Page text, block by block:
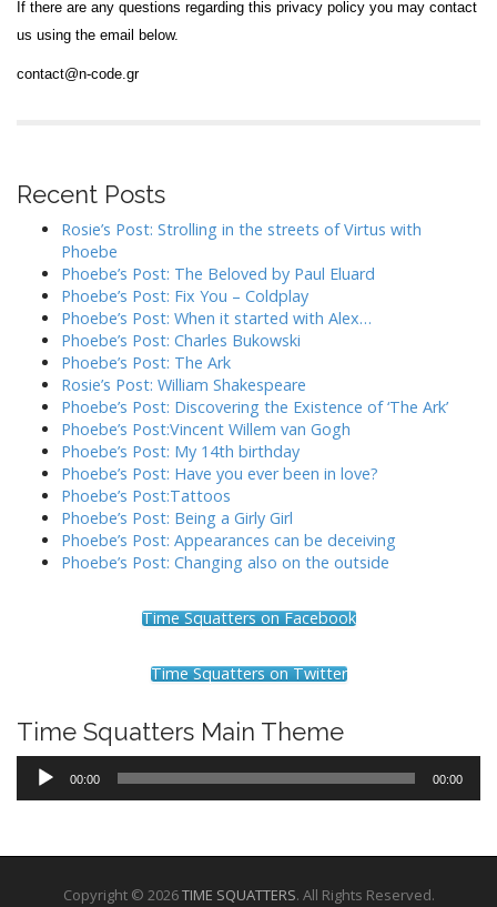
If there are any questions regarding this privacy policy you may contact
us using the email below.
contact@n-code.gr
Recent Posts
Rosie’s Post: Strolling in the streets of Virtus with
Phoebe
Phoebe’s Post: The Beloved by Paul Eluard
Phoebe’s Post: Fix You – Coldplay
Phoebe’s Post: When it started with Alex…
Phoebe’s Post: Charles Bukowski
Phoebe’s Post: The Ark
Rosie’s Post: William Shakespeare
Phoebe’s Post: Discovering the Existence of ‘The Ark’
Phoebe’s Post:Vincent Willem van Gogh
Phoebe’s Post: My 14th birthday
Phoebe’s Post: Have you ever been in love?
Phoebe’s Post:Tattoos
Phoebe’s Post: Being a Girly Girl
Phoebe’s Post: Appearances can be deceiving
Phoebe’s Post: Changing also on the outside
Time Squatters on Facebook
Time Squatters on Twitter
Time Squatters Main Theme
Audio
Player
00:00 00:00
Copyright © 2026TIME SQUATTERS. All Rights Reserved.